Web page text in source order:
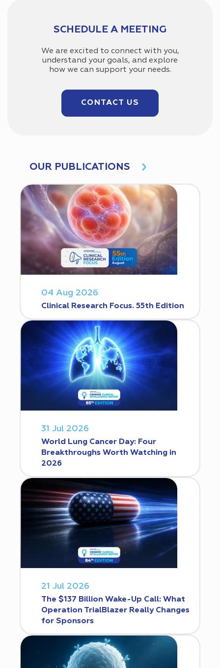
SCHEDULE A MEETING
We are excited to connect with you,
understand your goals, and explore
how we can support your needs.
CONTACT US
OUR PUBLICATIONS
04 Aug 2026
Clinical Research Focus. 55th Edition
31 Jul 2026
World Lung Cancer Day: Four
Breakthroughs Worth Watching in
2026
21 Jul 2026
The $137 Billion Wake-Up Call: What
Operation TrialBlazer Really Changes
for Sponsors